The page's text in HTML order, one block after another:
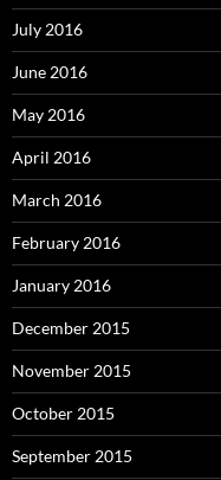
July 2016
June 2016
May 2016
April 2016
March 2016
February 2016
January 2016
December 2015
November 2015
October 2015
September 2015